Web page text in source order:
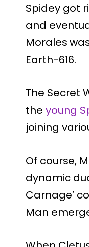
Spidey got
and
Morales
Earth-616.
The Secret
the young
joining
Of course,
dynamic
Carnage’
Man